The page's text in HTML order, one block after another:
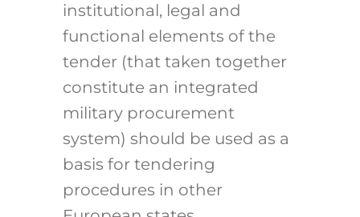
institutional, legal and
functional elements of the
tender (that taken together
constitute an integrated
military procurement
system) should be used as a
basis for tendering
procedures in other